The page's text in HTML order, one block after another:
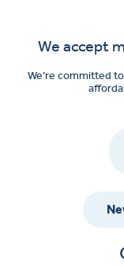
We accept
We’re committed